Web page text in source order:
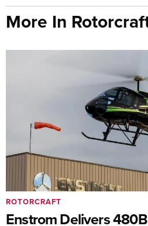
More In
Enstrom Delivers
ROTORCRAFT